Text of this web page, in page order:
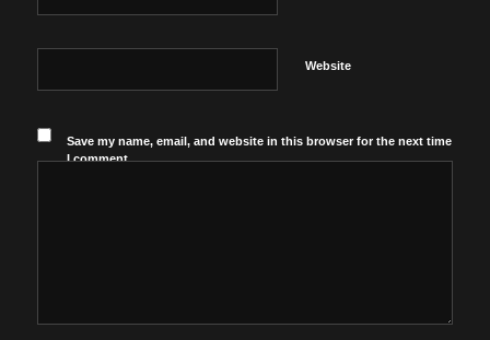
Website
Save my name, email, and website in this browser for the next time
I comment.